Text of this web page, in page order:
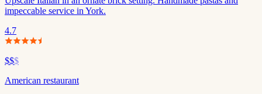
impeccable service in York.
4.7
$$$
American restaurant